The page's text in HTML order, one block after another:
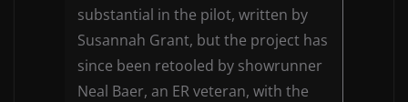
substantial in the pilot, written by
Susannah Grant, but the project has
since been retooled by showrunner
Neal Baer, an ER veteran, with the